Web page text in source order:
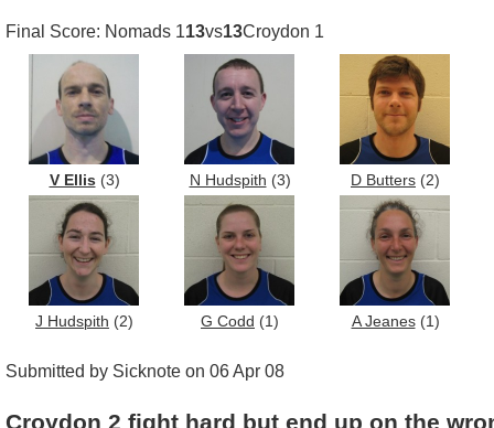
Final Score: Nomads 113vs13Croydon 1
V Ellis (3) N Hudspith (3) D Butters (2)
J Hudspith (2) G Codd (1) A Jeanes(1)
Submitted by Sicknote on 06 Apr 08
Croydon 2 fight hard but end up on the